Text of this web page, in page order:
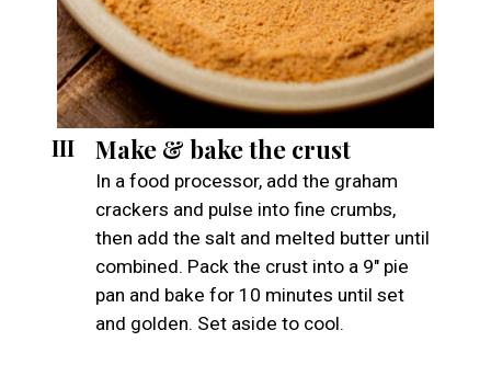
In a food processor, add the graham
crackers and pulse into fine crumbs,
then add the salt and melted butter until
combined. Pack the crust into a 9" pie
pan and bake for 10 minutes until set
and golden. Set aside to cool.
Make & bake the crust
III